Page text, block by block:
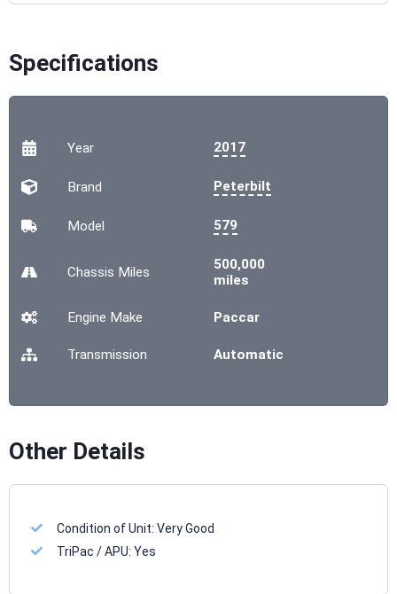
Specifications
Year 2017
Brand Peterbilt
Model 579
Chassis Miles
500,000
miles
Engine Make Paccar
Transmission Automatic
Other Details
Condition of Unit:Very Good
TriPac / APU:Yes